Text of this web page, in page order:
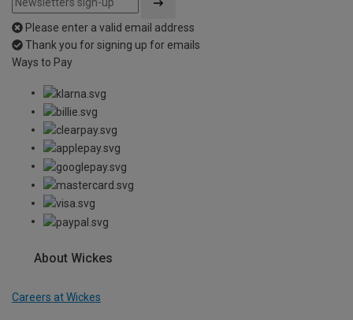
Please enter a valid email address
Thank you for signing up for emails
Ways to Pay
About Wickes
Careers at Wickes